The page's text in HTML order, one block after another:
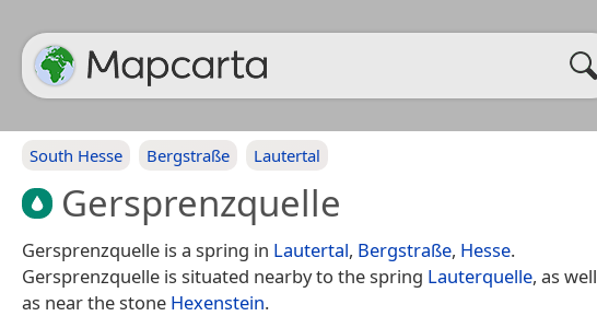
South Hesse Bergstraße Lautertal
Gersprenzquelle
Gersprenzquelle is a spring in Lautertal, Bergstraße, Hesse.
Gersprenzquelle is situated nearby to the spring Lauterquelle, as well
as near the stone Hexenstein.